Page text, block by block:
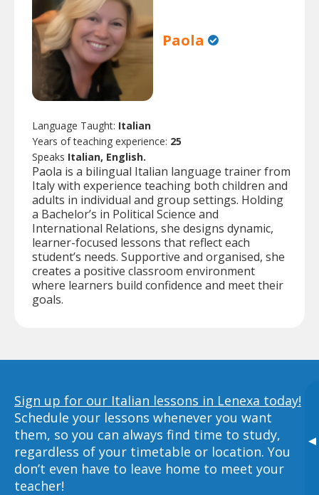
▸
Paola
Language Taught: Italian
Years of teaching experience: 25
Speaks Italian, English.
Paola is a bilingual Italian language trainer from
Italy with experience teaching both children and
adults in individual and group settings. Holding
a Bachelor’s in Political Science and
International Relations, she designs dynamic,
learner-focused lessons that reflect each
student’s needs. Supportive and organised, she
creates a positive classroom environment
where learners build confidence and meet their
goals.
Sign up for our Italian lessons in Lenexa today!
Schedule your lessons whenever you want
them, so you can always find time to study,
regardless of your timetable or location. You
don’t even have to leave home to meet your
teacher!